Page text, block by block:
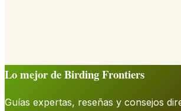
Lo mejor de Birding Frontiers
Guías expertas, reseñas y consejos